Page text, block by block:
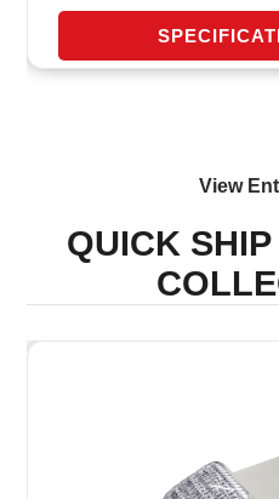
View
QUICK